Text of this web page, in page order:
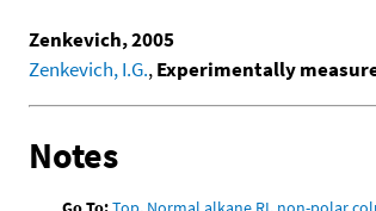
Zenkevich, 2005
Zenkevich, I.G.,Experimentally
Notes